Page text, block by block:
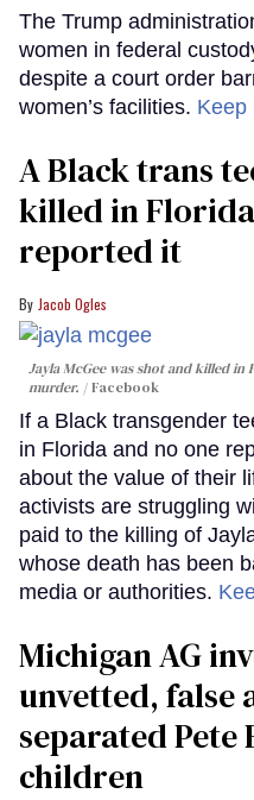
The Trump
women in federal
despite a court order
women’s facilities.
A Black trans
killed in
reported it
Jacob Ogles
Jayla McGee was shot and killed
murder.
Facebook
If a Black transgender
in Florida and no one
about the value of their
activists are struggling
paid to the killing of
whose death has been
media or authorities.
Michigan AG
unvetted, false
separated
children